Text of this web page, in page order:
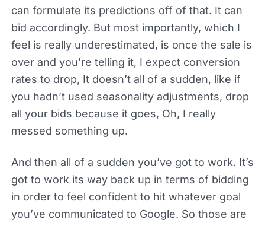
can formulate its predictions off of that. It can
bid accordingly. But most importantly, which I
feel is really underestimated, is once the sale is
over and you’re telling it, I expect conversion
rates to drop, It doesn’t all of a sudden, like if
you hadn’t used seasonality adjustments, drop
all your bids because it goes, Oh, I really
messed something up.
And then all of a sudden you’ve got to work. It’s
got to work its way back up in terms of bidding
in order to feel confident to hit whatever goal
you’ve communicated to Google. So those are